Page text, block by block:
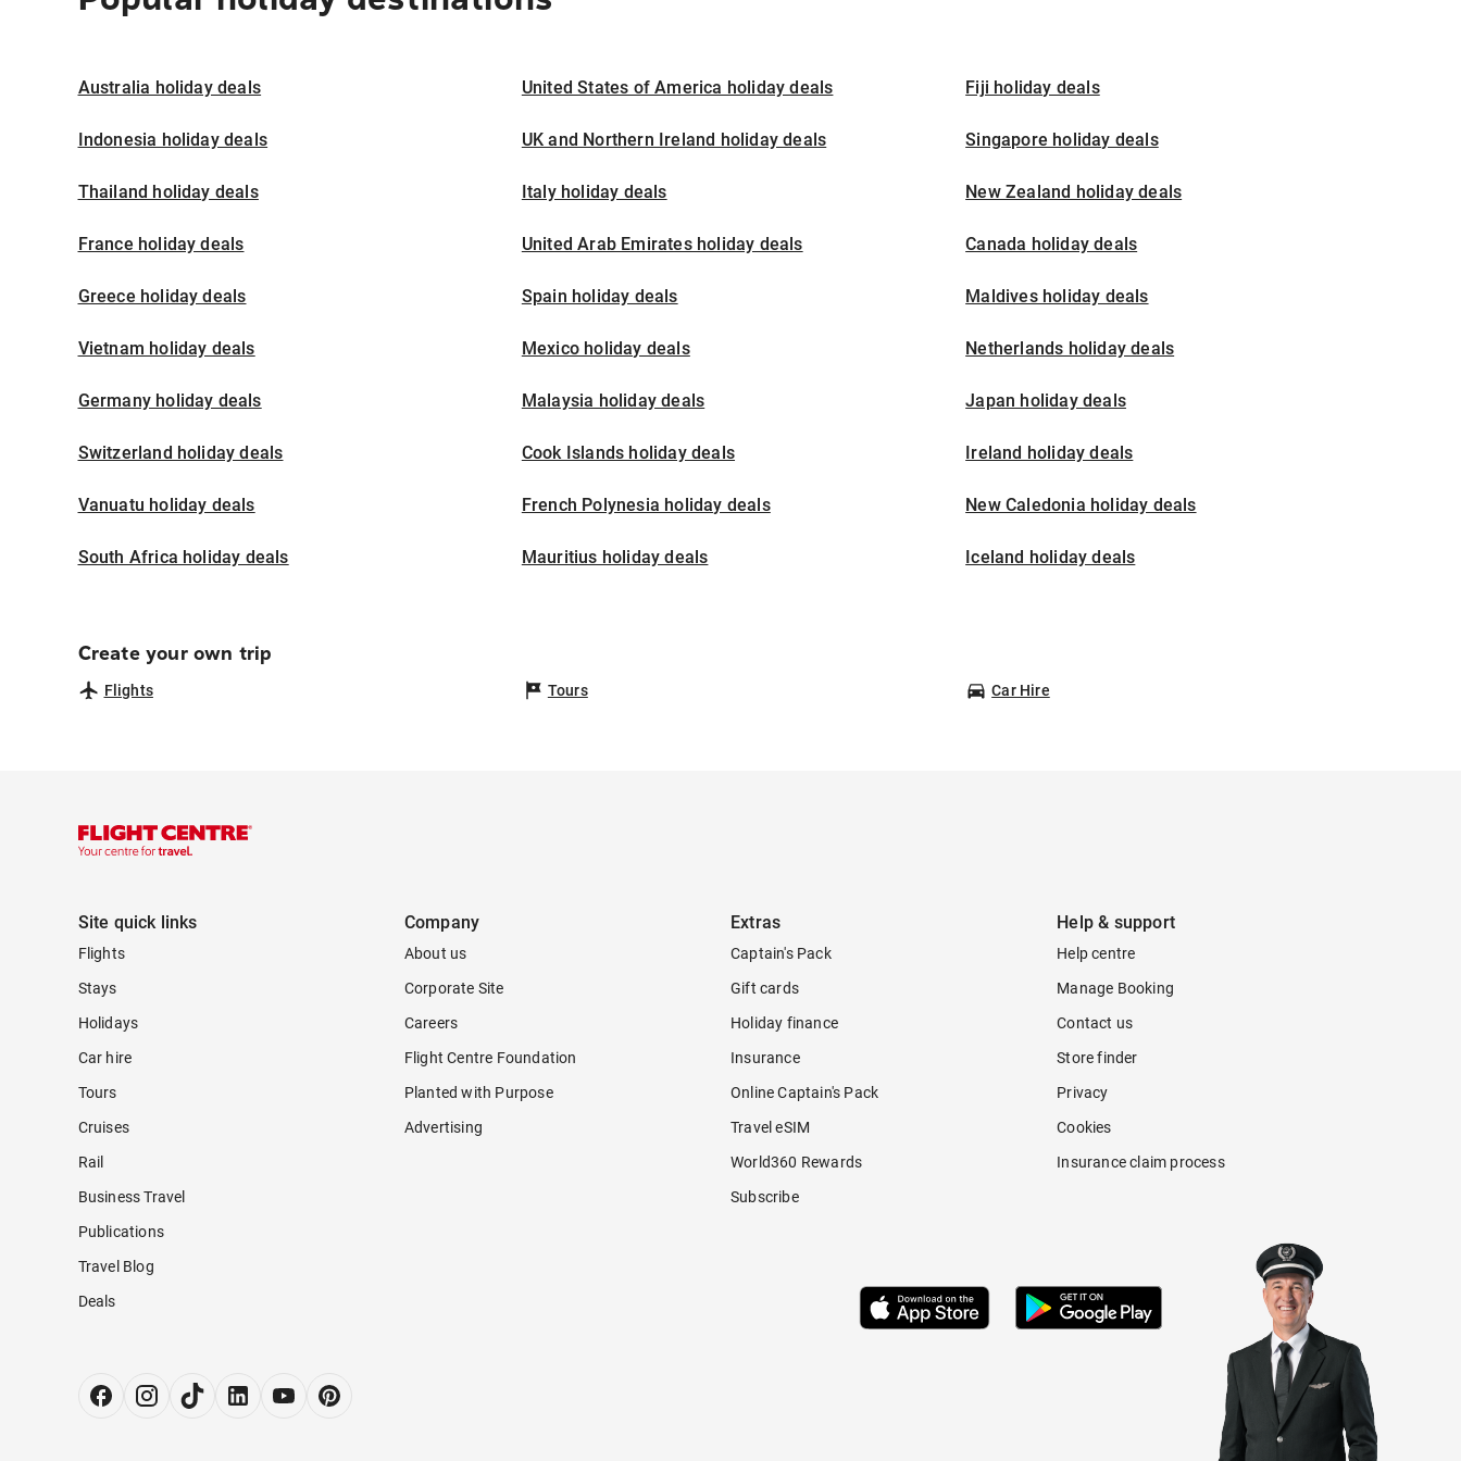
Australia holiday deals United States of America holiday deals Fiji holiday deals
Indonesia holiday deals UK and Northern Ireland holiday deals Singapore holiday deals
Thailand holiday deals Italy holiday deals New Zealand holiday deals
France holiday deals United Arab Emirates holiday deals Canada holiday deals
Greece holiday deals Spain holiday deals Maldives holiday deals
Vietnam holiday deals Mexico holiday deals Netherlands holiday deals
Germany holiday deals Malaysia holiday deals Japan holiday deals
Switzerland holiday deals Cook Islands holiday deals Ireland holiday deals
Vanuatu holiday deals French Polynesia holiday deals New Caledonia holiday deals
South Africa holiday deals Mauritius holiday deals Iceland holiday deals
Create your own trip
Flights Tours Car Hire
Site quick links
Flights
Stays
Holidays
Car hire
Tours
Cruises
Rail
Business Travel
Publications
Travel Blog
Deals
Company
About us
Corporate Site
Careers
Flight Centre Foundation
Planted with Purpose
Advertising
Extras
Captain's Pack
Gift cards
Holiday finance
Insurance
Online Captain's Pack
Travel eSIM
World360 Rewards
Subscribe
Help & support
Help centre
Manage Booking
Contact us
Store finder
Privacy
Cookies
Insurance claim process